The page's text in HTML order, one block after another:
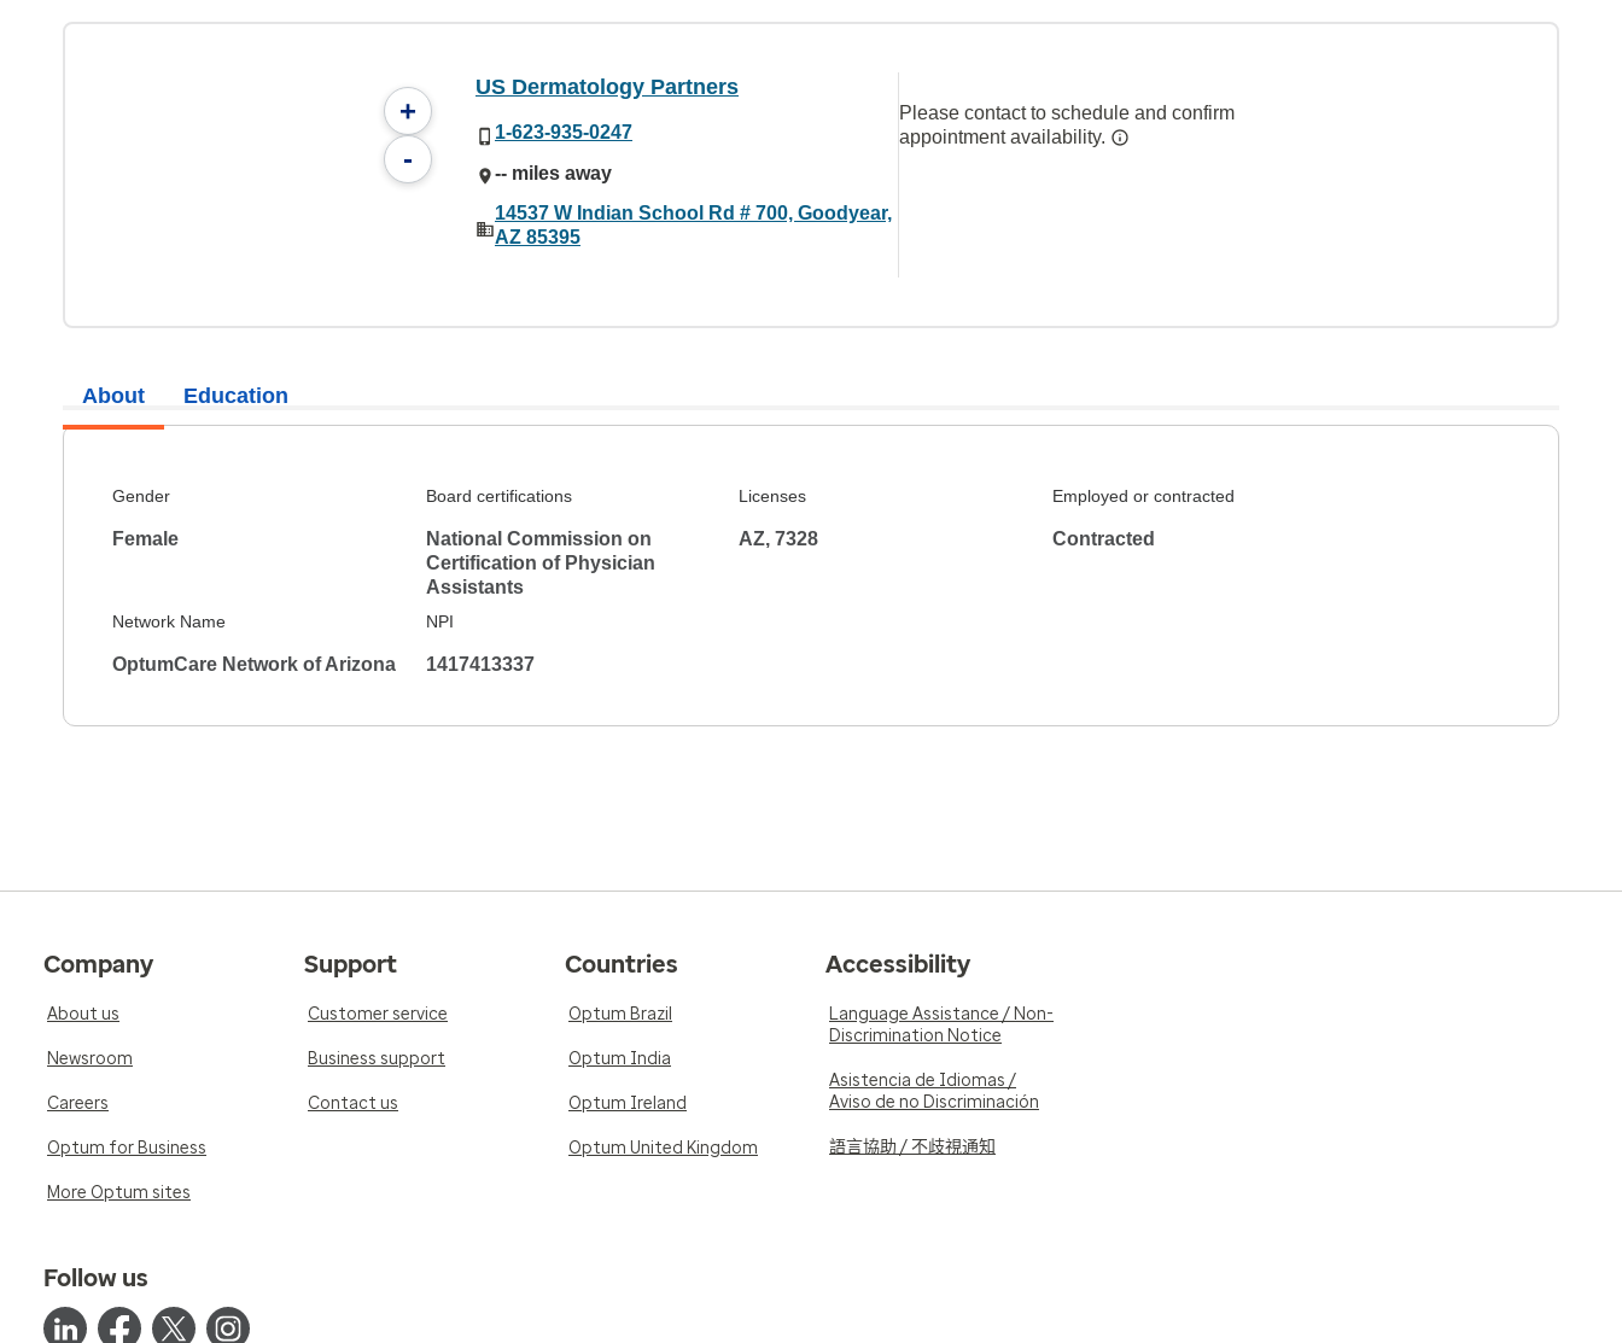
+
-
US Dermatology Partners
1-623-935-0247
-- miles away
14537 W Indian School Rd # 700, Goodyear,
AZ 85395
Please contact to schedule and confirm
appointment availability.
About
Gender
Female
Board certifications
National Commission on
Certification of Physician
Assistants
Licenses
AZ, 7328
Employed or contracted
Contracted
Network Name
OptumCare Network of Arizona
NPI
1417413337
Education
Company
About us
Newsroom
Careers
Optum for Business
More Optum sites
Support
Customer service
Business support
Contact us
Countries
Optum Brazil
Optum India
Optum Ireland
Optum United Kingdom
Accessibility
Language Assistance / Non-
Discrimination Notice
Asistencia de Idiomas /
Aviso de no Discriminación
語言協助 / 不歧視通知
Follow us